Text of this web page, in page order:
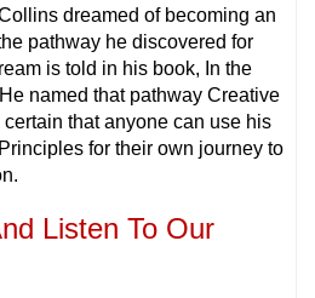
dreamed of becoming an
pathway he discovered for
is told in his book, In the
named that pathway Creative
that anyone can use his
for their own journey to
Listen To Our